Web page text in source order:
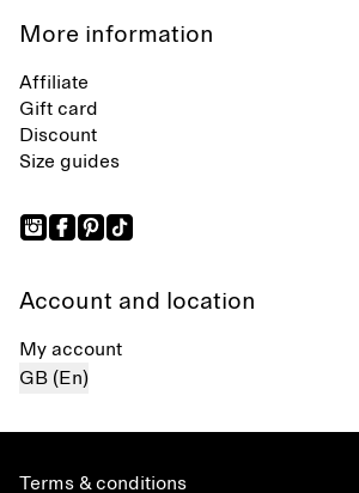
More information
Affiliate
Gift card
Discount
Size guides
Account and location
My account
GB (En)
Terms & conditions